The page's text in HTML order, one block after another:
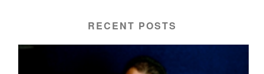
RECENT POSTS